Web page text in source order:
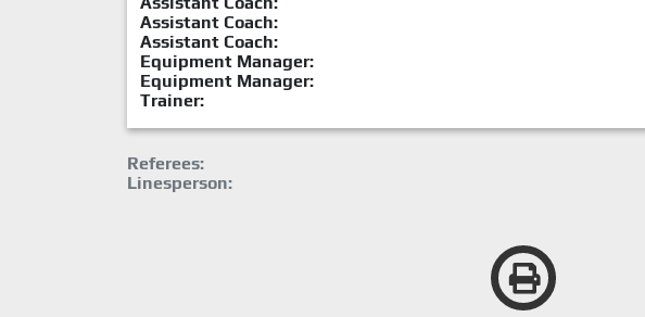
Assistant Coach:
Assistant Coach:
Equipment Manager:
Equipment Manager:
Trainer:
Referees:
Linesperson: